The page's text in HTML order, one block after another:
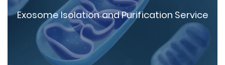
Exosome Isolation and Purification Service